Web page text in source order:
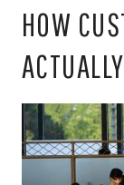
HOW